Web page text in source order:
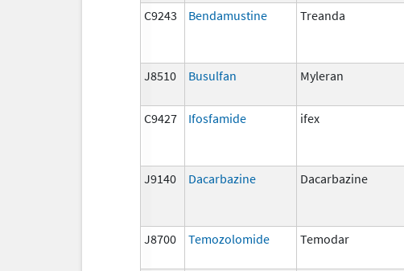
C9243
Bendamustine Treanda
J8510
Busulfan Myleran
C9427 Ifosfamide ifex
J9140
Dacarbazine Dacarbazine
J8700
Temozolomide Temodar